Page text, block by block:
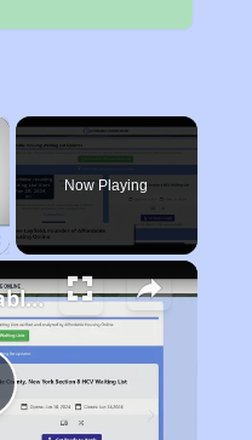
Now Playing
Finding Affordable Housing in California